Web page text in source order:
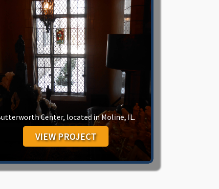
Center, located in Moline, IL.
VIEW PROJECT